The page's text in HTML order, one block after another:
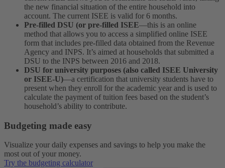
the new financial situation of the entire household into
account. The current ISEE is valid for 6 months.
Pre-filled DSU (or pre-filled ISEE—this is an online
method that allows you to access a simplified online ISEE
form that includes pre-filled data obtained from the Revenue
Agency and INPS. It’s aimed at households that submitted a
DSU to the INPS between 2016 and 2018.
DSU for university purposes (also called ISEE University
or ISEE-U)—a certification that university students have to
present when they enroll for the academic year and is used to
calculate the payment of tuition fees based on the student’s
household’s ability to contribute.
Budgeting made easy
Visualize your daily expenses and savings to help you make the
most out of your money.
Try the budgeting calculator